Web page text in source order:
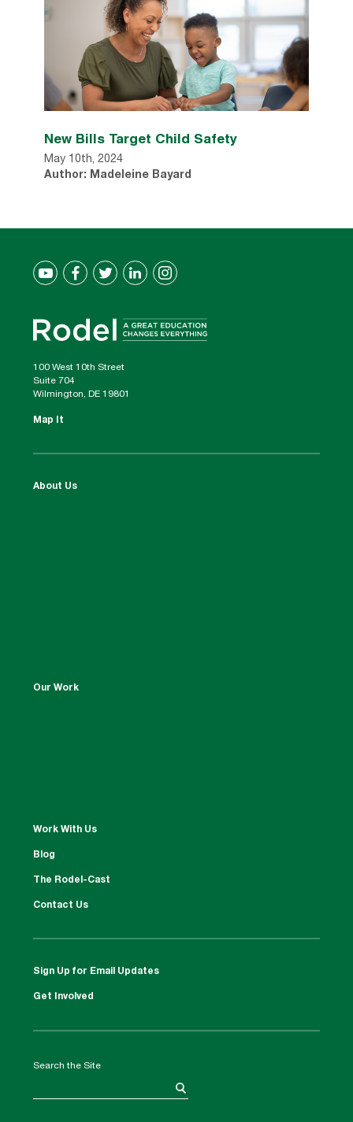
New Bills Target Child Safety
May 10th, 2024
Author: Madeleine Bayard
100 West 10th Street
Suite 704
Wilmington, DE 19801
Map It
About Us
Our Work
Work With Us
Blog
The Rodel-Cast
Contact Us
Sign Up for Email Updates
Get Involved
Search the Site